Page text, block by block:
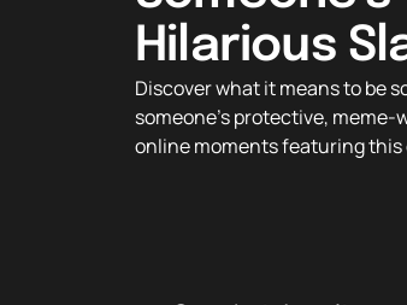
Hilarious
Discover what it means to be
someone’s protective,
online moments featuring this